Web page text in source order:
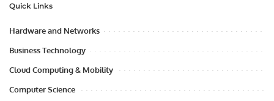
Quick Links
Hardware and Networks
Business Technology
Cloud Computing & Mobility
Computer Science